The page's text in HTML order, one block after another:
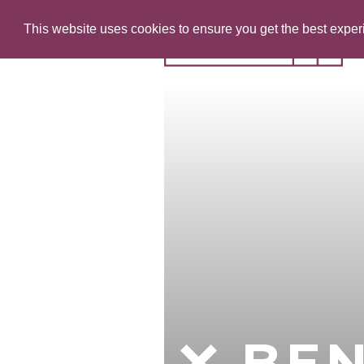
This website uses cookies to ensure you get the best